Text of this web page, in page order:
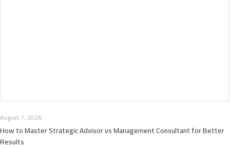
August 7, 2026
How to Master Strategic Advisor vs Management Consultant for Better
Results